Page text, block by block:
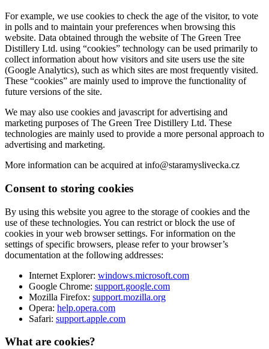
For example, we use cookies to check the age of the visitor, to vote
in polls and to maintain your preferences when browsing this
website. Data obtained through the website of The Green Tree
Distillery Ltd. using “cookies” technology can be used primarily to
collect information about how visitors and site users use the site
(Google Analytics), such as which sites are most frequently visited.
These “cookies” are mainly used to improve the functionality of
future versions of the site.
We may also use cookies and javascript for advertising and
marketing purposes of The Green Tree Distillery Ltd. These
technologies are mainly used to provide a more personal approach to
advertising and marketing.
More information can be acquired at info@staramyslivecka.cz
Consent to storing cookies
By using this website you agree to the storage of cookies and the
use of these technologies. You can restrict or block the use of
cookies in your web browser settings. For information on the
settings of specific browsers, please refer to your browser’s
documentation at the following addresses:
Internet Explorer: windows.microsoft.com
Google Chrome: support.google.com
Mozilla Firefox: support.mozilla.org
Opera: help.opera.com
Safari: support.apple.com
What are cookies?